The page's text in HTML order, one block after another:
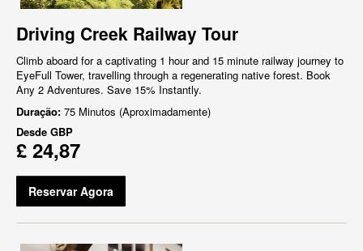
Driving Creek Railway Tour
Climb aboard for a captivating 1 hour and 15 minute railway journey to
EyeFull Tower, travelling through a regenerating native forest. Book
Any 2 Adventures. Save 15% Instantly.
Duração: 75 Minutos (Aproximadamente)
Desde GBP
£ 24,87
Reservar Agora